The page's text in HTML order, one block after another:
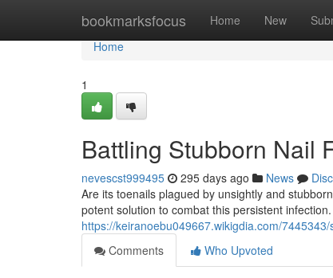
bookmarksfocus Home New
Home
Home
1
Battling Stubborn Nail
nevescst999495 295 days ago News
Are its toenails plagued by unsightly and
potent solution to combat this persistent
https://keiranoebu049667.wikigdia.com/
Comments
Who Upvoted